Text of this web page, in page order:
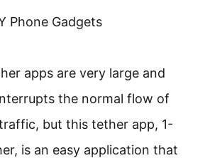
Phone Gadgets
apps are very large and
the normal flow of
but this tether app, 1-
is an easy application that